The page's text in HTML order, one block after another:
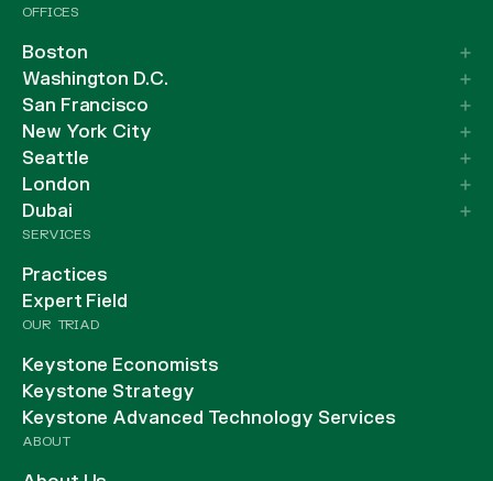
OFFICES
Boston
Washington D.C.
San Francisco
New York City
Seattle
London
Dubai
SERVICES
Practices
Expert Field
OUR TRIAD
Keystone Economists
Keystone Strategy
Keystone Advanced Technology Services
ABOUT